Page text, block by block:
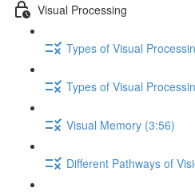
Visual Processing
Types of Visual
Types of Visual
Visual Memory (3:56)
Different Pathways of